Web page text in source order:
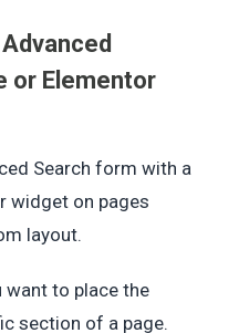
or Elementor
Search form with a
widget on pages
layout.
want to place the
section of a page.